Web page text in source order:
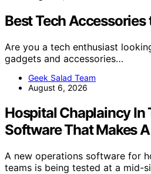
Best Tech
Are you a tech enthusiast
gadgets and accessories…
Geek Salad Team
August 6, 2026
Hospital Chaplaincy In
Software That Makes
A new operations software for
teams is being tested at a mid-